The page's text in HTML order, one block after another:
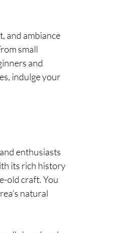
and ambiance
small
and
indulge your
enthusiasts
its rich history
old craft. You
natural